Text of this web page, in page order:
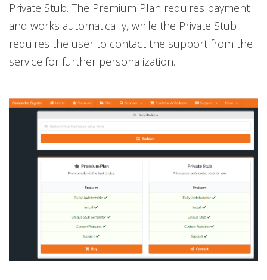
Private Stub. The Premium Plan requires payment
and works automatically, while the Private Stub
requires the user to contact the support from the
service for further personalization.